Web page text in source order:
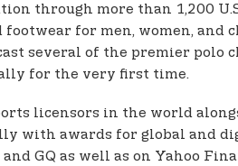
more than 1,200
footwear for men, women,
several of the premier polo
for the very first time.
licensors in the world
awards for global and
GQ as well as on Yahoo